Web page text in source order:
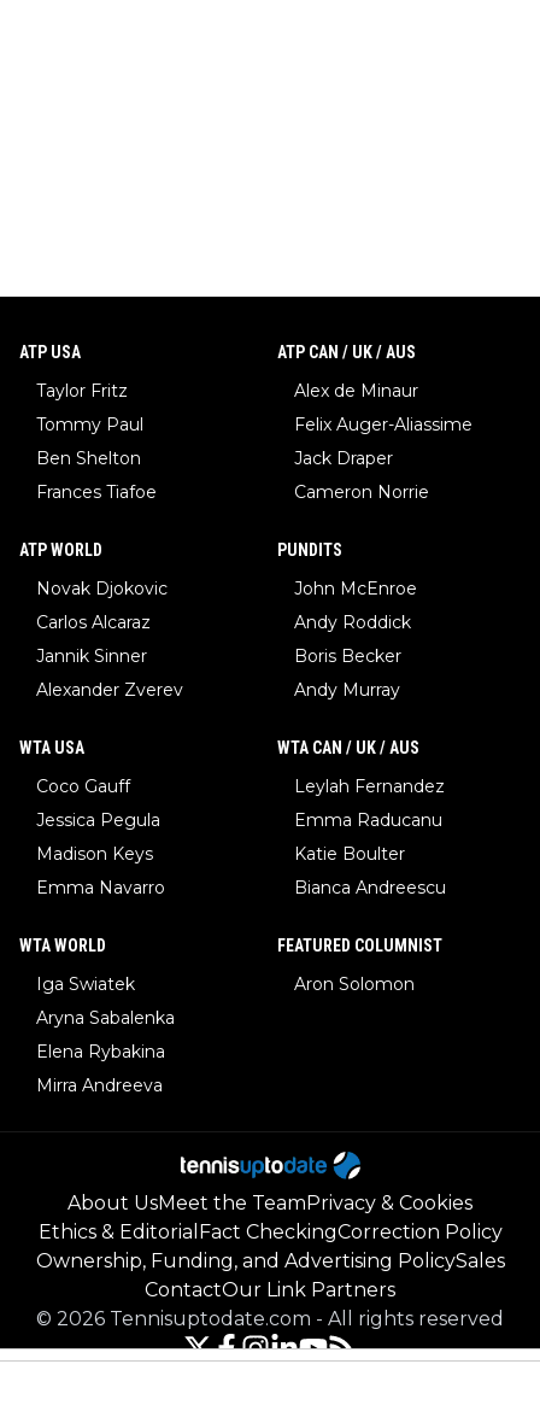
ATP USA
Taylor Fritz
Tommy Paul
Ben Shelton
Frances Tiafoe
ATP CAN / UK / AUS
Alex de Minaur
Felix Auger-Aliassime
Jack Draper
Cameron Norrie
ATP WORLD
Novak Djokovic
Carlos Alcaraz
Jannik Sinner
Alexander Zverev
PUNDITS
John McEnroe
Andy Roddick
Boris Becker
Andy Murray
WTA USA
Coco Gauff
Jessica Pegula
Madison Keys
Emma Navarro
WTA CAN / UK / AUS
Leylah Fernandez
Emma Raducanu
Katie Boulter
Bianca Andreescu
WTA WORLD
Iga Swiatek
Aryna Sabalenka
Elena Rybakina
Mirra Andreeva
FEATURED COLUMNIST
Aron Solomon
About UsMeet the TeamPrivacy & Cookies
Ethics & Editorial Fact CheckingCorrection Policy
Ownership, Funding, and Advertising PolicySales
ContactOur Link Partners
© 2026 Tennisuptodate.com - All rights reserved